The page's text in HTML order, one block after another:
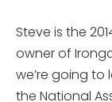
Steve is the
owner of
we’re going
the National